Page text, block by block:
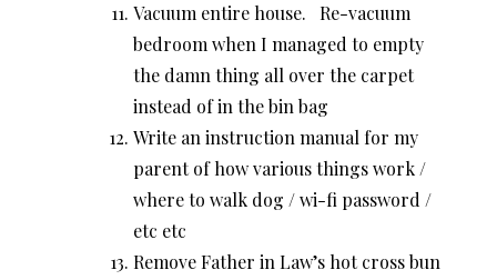
Vacuum entire house. Re-vacuum
bedroom when I managed to empty
the damn thing all over the carpet
instead of in the bin bag
Write an instruction manual for my
parent of how various things work /
where to walk dog / wi-fi password /
etc etc
Remove Father in Law’s hot cross bun